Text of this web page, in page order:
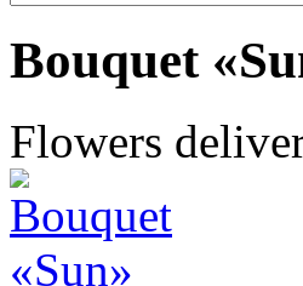
Bouquet
Flowers